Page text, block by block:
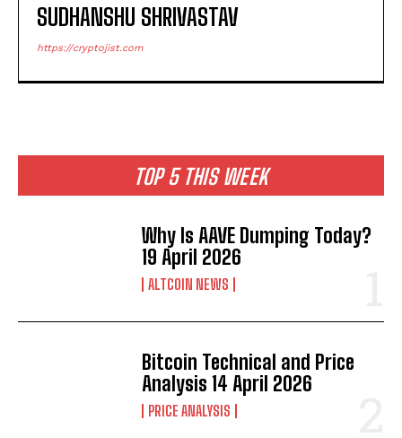
TOP 5 THIS WEEK
Why Is AAVE Dumping Today?
19 April 2026
ALTCOIN NEWS
Bitcoin Technical and Price
Analysis 14 April 2026
PRICE ANALYSIS
SUDHANSHU SHRIVASTAV
https://cryptojist.com